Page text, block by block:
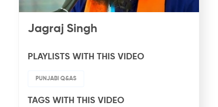
Jagraj Singh
PLAYLISTS WITH THIS VIDEO
PUNJABI Q&AS
TAGS WITH THIS VIDEO